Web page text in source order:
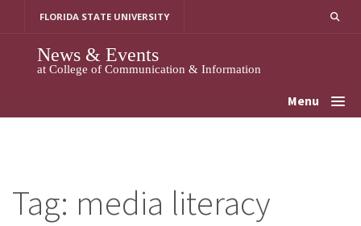
FLORIDA STATE UNIVERSITY
News & Events
at College of Communication & Information
Menu
Tag: media literacy